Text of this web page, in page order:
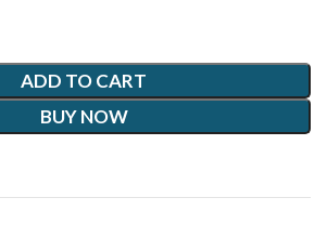
ADD TO CART
BUY NOW